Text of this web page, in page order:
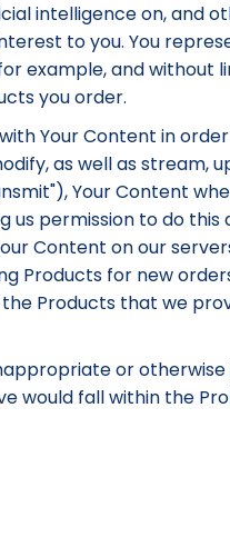
intelligence on, and
to you. You
example, and without
you order.
Your Content in
as well as stream,
Your Content
permission to do this
Content on our
Products for new
Products that we
or
would fall within the